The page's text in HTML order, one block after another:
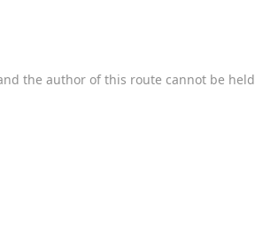
the author of this route cannot be held